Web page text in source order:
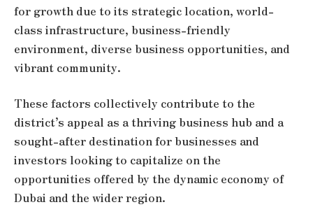
for growth due to its strategic location, world-
class infrastructure, business-friendly
environment, diverse business opportunities, and
vibrant community.
These factors collectively contribute to the
district’s appeal as a thriving business hub and a
sought-after destination for businesses and
investors looking to capitalize on the
opportunities offered by the dynamic economy of
Dubai and the wider region.